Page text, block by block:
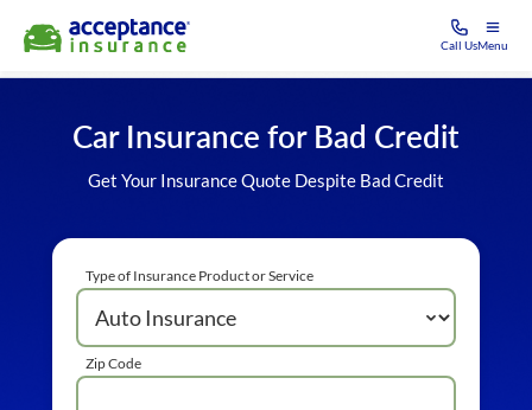
Call UsMenu
Car Insurance for Bad Credit
Get Your Insurance Quote Despite Bad Credit
Type of Insurance Product or Service
Zip Code